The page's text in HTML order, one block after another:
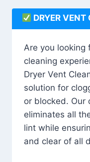
DRYER
Are you
cleaning
Dryer Vent
solution for
or blocked. Our
eliminates all
lint while
and clear of all